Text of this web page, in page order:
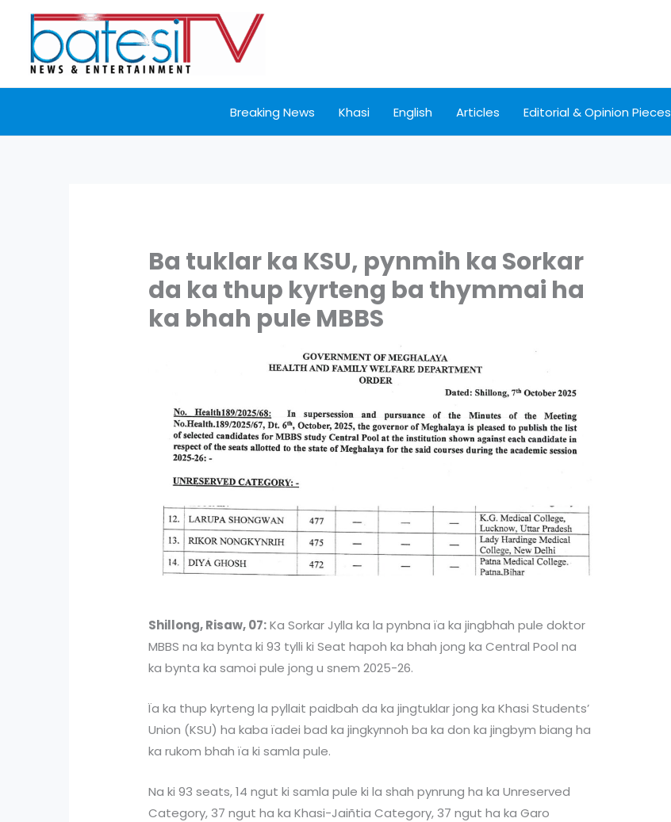
content
Breaking News Khasi English Articles Editorial & Opinion Pieces
Ba tuklar ka KSU, pynmih ka Sorkar
da ka thup kyrteng ba thymmai ha
ka bhah pule MBBS
Shillong, Risaw, 07:Ka Sorkar Jylla ka la pynbna ïa ka jingbhah pule doktor
MBBS na ka bynta ki 93 tylli ki Seat hapoh ka bhah jong ka Central Pool na
ka bynta ka samoi pule jong u snem 2025-26.
Ïa ka thup kyrteng la pyllait paidbah da ka jingtuklar jong ka Khasi Students’
Union (KSU) ha kaba ïadei bad ka jingkynnoh ba ka don ka jingbym biang ha
ka rukom bhah ïa ki samla pule.
Na ki 93 seats, 14 ngut ki samla pule ki la shah pynrung ha ka Unreserved
Category, 37 ngut ha ka Khasi-Jaiñtia Category, 37 ngut ha ka Garo